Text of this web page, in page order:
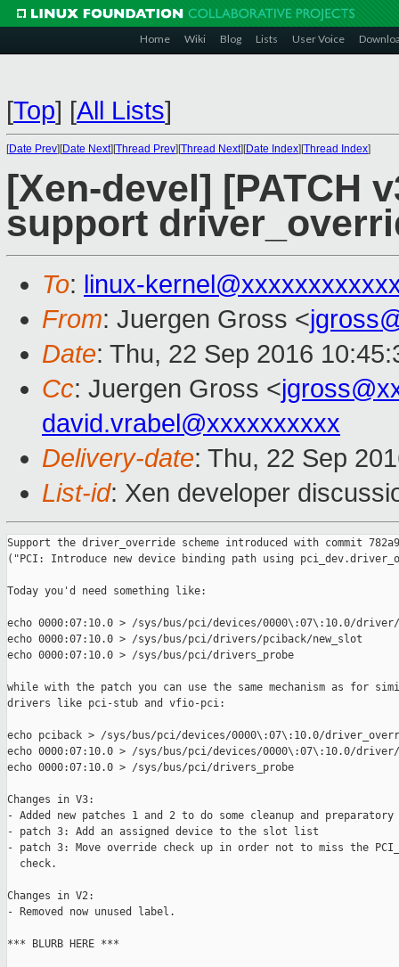
Home Wiki Blog Lists User Voice
[Top] [All Lists]
[Date Prev][Date Next][Thread Prev][Thread Next][Date Index][Thread Index]
[Xen-devel] [PATCH
support
To: linux-
From: Juergen Gross <
Date: Thu, 22 Sep 2016
Cc: Juergen Gross <
david.vrabel@xxxxxxxxxx
Delivery-date: Thu, 22 Sep
List-id: Xen developer
Support the driver_override scheme introduced with commit
("PCI: Introduce new device binding path using
Today you'd need something like:
echo 0000:07:10.0 > /sys/bus/pci/devices/0000\:07\:10.0/driver/
echo 0000:07:10.0 > /sys/bus/pci/drivers/pciback/new_slot
echo 0000:07:10.0 > /sys/bus/pci/drivers_probe
while with the patch you can use the same mechanism as for
drivers like pci-stub and vfio-pci:
echo pciback > /sys/bus/pci/devices/0000\:07\:10.0/
echo 0000:07:10.0 > /sys/bus/pci/devices/0000\:07\:10.0/driver/
echo 0000:07:10.0 > /sys/bus/pci/drivers_probe
Changes in V3:
- Added new patches 1 and 2 to do some cleanup and preparatory
- patch 3: Add an assigned device to the slot list
- patch 3: Move override check up in order not to miss the
  check.
Changes in V2:
- Removed now unused label.
*** BLURB HERE ***